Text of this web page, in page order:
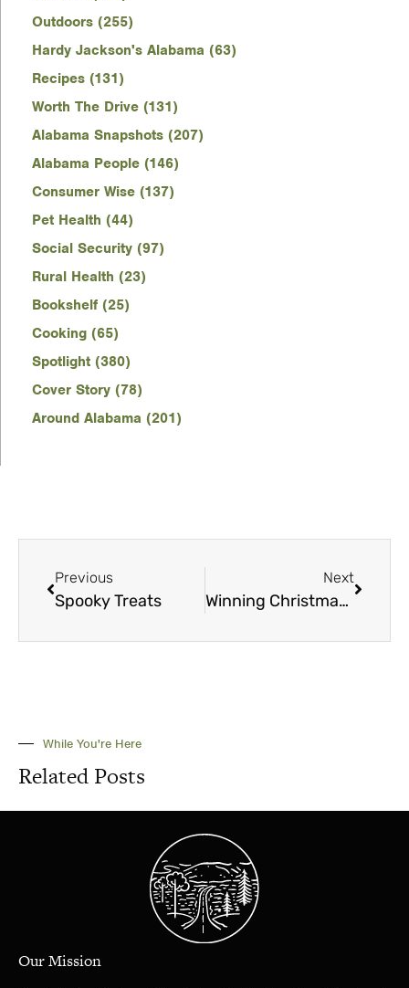
Outdoors (255)
Hardy Jackson's Alabama (63)
Recipes (131)
Worth The Drive (131)
Alabama Snapshots (207)
Alabama People (146)
Consumer Wise (137)
Pet Health (44)
Social Security (97)
Rural Health (23)
Bookshelf (25)
Cooking (65)
Spotlight (380)
Cover Story (78)
Around Alabama (201)
Previous
Spooky Treats
Next
Winning Christmas Cookies and Treats
While You're Here
Related Posts
Our Mission